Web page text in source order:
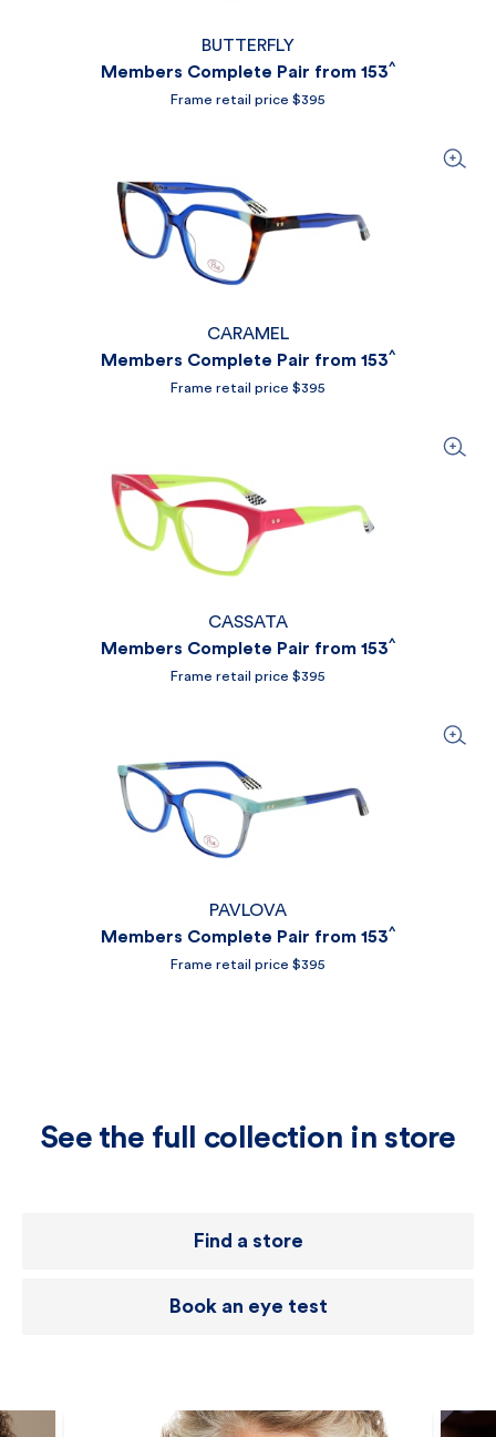
BUTTERFLY
Members Complete Pair from 153^
Frame retail price $395
CARAMEL
Members Complete Pair from 153^
Frame retail price $395
CASSATA
Members Complete Pair from 153^
Frame retail price $395
PAVLOVA
Members Complete Pair from 153^
Frame retail price $395
See the full collection in store
Find a store
Book an eye test